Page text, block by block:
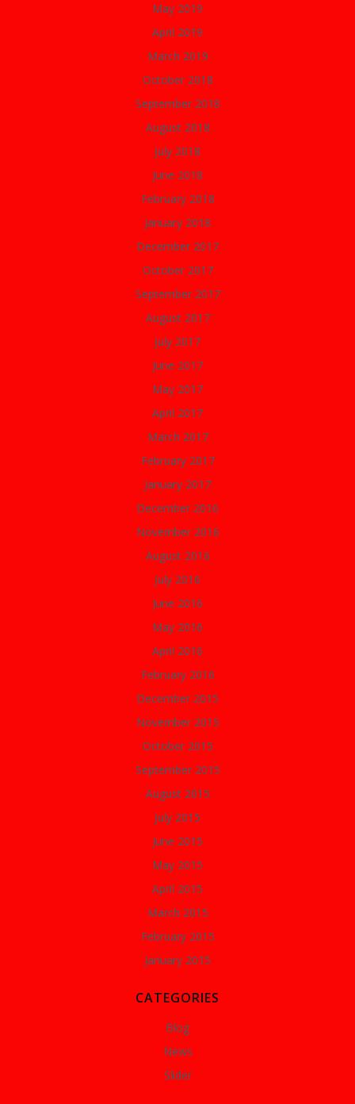
May 2019
April 2019
March 2019
October 2018
September 2018
August 2018
July 2018
June 2018
February 2018
January 2018
December 2017
October 2017
September 2017
August 2017
July 2017
June 2017
May 2017
April 2017
March 2017
February 2017
January 2017
December 2016
November 2016
August 2016
July 2016
June 2016
May 2016
April 2016
February 2016
December 2015
November 2015
October 2015
September 2015
August 2015
July 2015
June 2015
May 2015
April 2015
March 2015
February 2015
January 2015
CATEGORIES
Blog
News
Slider